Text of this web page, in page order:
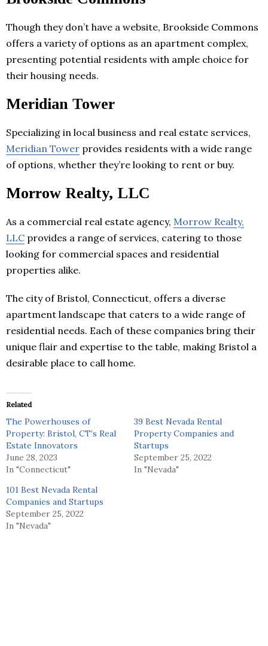
Though they don’t have a website, Brookside Commons
offers a variety of options as an apartment complex,
presenting potential residents with ample choice for
their housing needs.
Meridian Tower
Specializing in local business and real estate services,
Meridian Tower provides residents with a wide range
of options, whether they’re looking to rent or buy.
Morrow Realty, LLC
As a commercial real estate agency, Morrow Realty,
LLC provides a range of services, catering to those
looking for commercial spaces and residential
properties alike.
The city of Bristol, Connecticut, offers a diverse
apartment landscape that caters to a wide range of
residential needs. Each of these companies bring their
unique flair and expertise to the table, making Bristol a
desirable place to call home.
Related
The Powerhouses of
Property: Bristol, CT’s Real
Estate Innovators
June 28, 2023
In "Connecticut"
39 Best Nevada Rental
Property Companies and
Startups
September 25, 2022
In "Nevada"
101 Best Nevada Rental
Companies and Startups
September 25, 2022
In "Nevada"